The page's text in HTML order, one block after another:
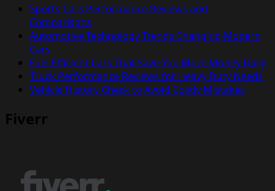
Sports Cars Performance Reviews and
Comparisons
Automotive Technology Trends Changing Modern
Cars
Fuel Efficient Cars That Save You More Money Daily
Truck Performance Reviews for Heavy Duty Needs
Vehicle History Check to Avoid Costly Mistakes
Fiverr